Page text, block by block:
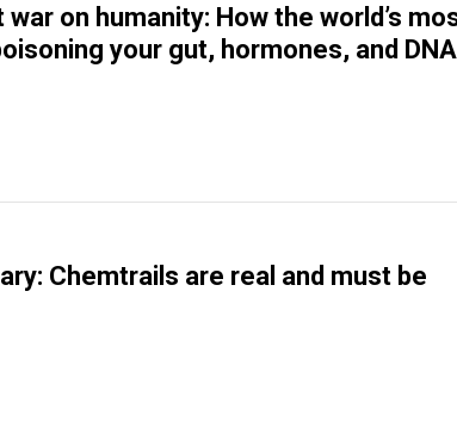
war on humanity: How the world’s
your gut, hormones, and DNA
Chemtrails are real and must be